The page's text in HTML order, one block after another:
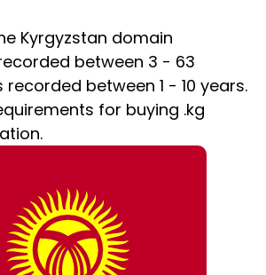
Kyrgyzstan domain
between 3 - 63
between 1 - 10 years.
for buying .kg